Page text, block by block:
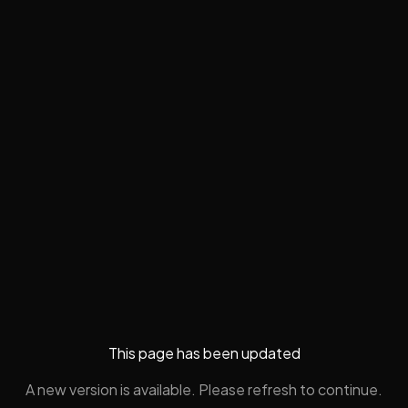
This page has been updated
A new version is available. Please refresh to continue.